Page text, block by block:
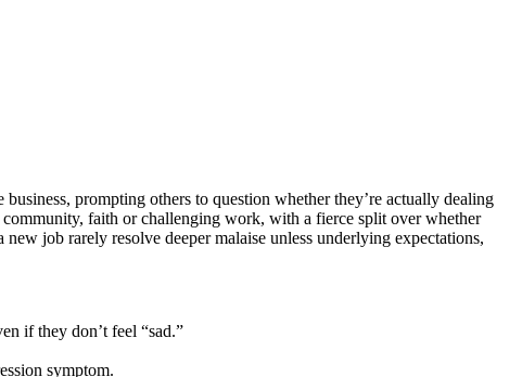
prompting others to question whether they’re actually dealing
faith or challenging work, with a fierce split over whether
job rarely resolve deeper malaise unless underlying expectations,
if they don’t feel “sad.”
symptom.